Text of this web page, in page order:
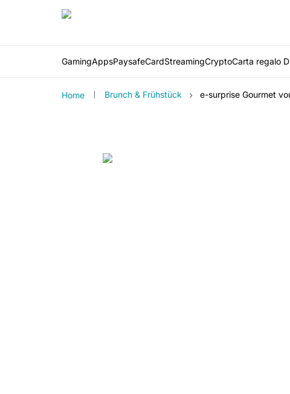
GamingAppsPaysafeCardStreamingCryptoCarta regalo
Home Brunch & Frühstück › e-surprise Gourmet